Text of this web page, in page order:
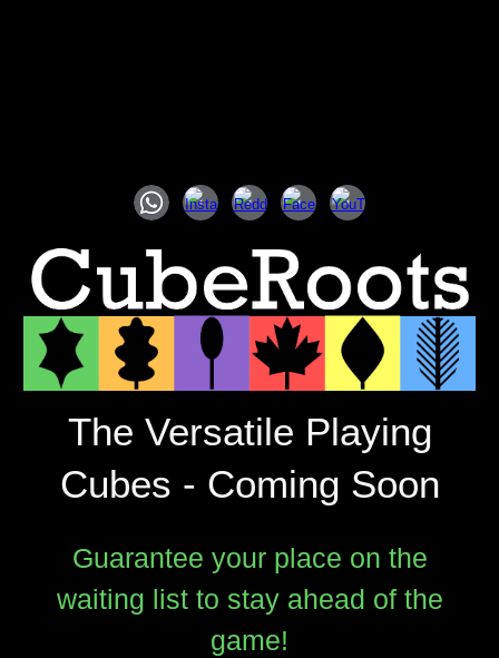
The Versatile Playing
Cubes - Coming Soon
Guarantee your place on the
waiting list to stay ahead of the
game!